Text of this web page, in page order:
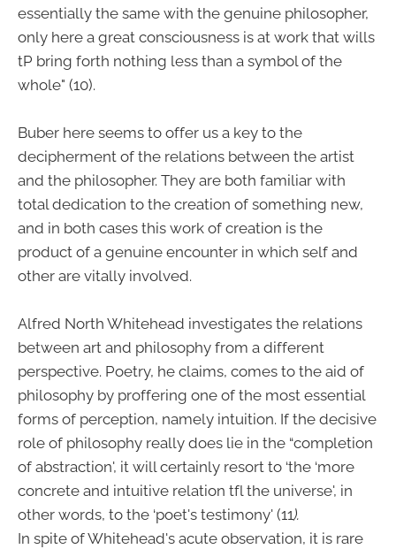
essentially the same with the genuine philosopher,
only here a great consciousness is at work that wills
tP bring forth nothing less than a symbol of the
whole" (10).
Buber here seems to offer us a key to the
decipherment of the relations between the artist
and the philosopher. They are both familiar with
total dedication to the creation of something new,
and in both cases this work of creation is the
product of a genuine encounter in which self and
other are vitally involved.
Alfred North Whitehead investigates the relations
between art and philosophy from a different
perspective. Poetry, he claims, comes to the aid of
philosophy by proffering one of the most essential
forms of perception, namely intuition. If the decisive
role of philosophy really does lie in the “completion
of abstraction', it will certainly resort to ‘the ‘more
concrete and intuitive relation tfl the universe', in
other words, to the ‘poet's testimony' (11).
In spite of Whitehead's acute observation, it is rare